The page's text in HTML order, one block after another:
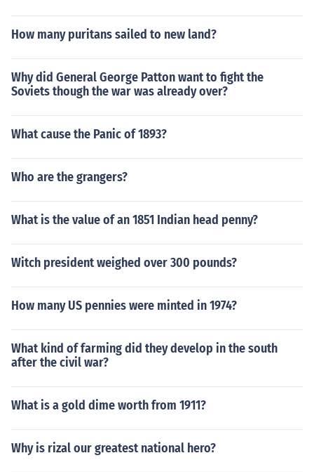
How many puritans sailed to new land?
Why did General George Patton want to fight the
Soviets though the war was already over?
What cause the Panic of 1893?
Who are the grangers?
What is the value of an 1851 Indian head penny?
Witch president weighed over 300 pounds?
How many US pennies were minted in 1974?
What kind of farming did they develop in the south
after the civil war?
What is a gold dime worth from 1911?
Why is rizal our greatest national hero?